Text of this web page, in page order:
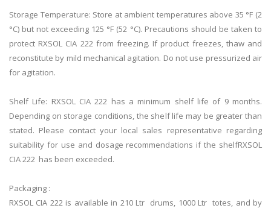
Storage Temperature: Store at ambient temperatures above 35 °F (2
°C) but not exceeding 125 °F (52 °C). Precautions should be taken to
protect RXSOL CIA 222 from freezing. If product freezes, thaw and
reconstitute by mild mechanical agitation. Do not use pressurized air
for agitation.
Shelf Life: RXSOL CIA 222 has a minimum shelf life of 9 months.
Depending on storage conditions, the shelf life may be greater than
stated. Please contact your local sales representative regarding
suitability for use and dosage recommendations if the shelfRXSOL
CIA 222 has been exceeded.
Packaging :
RXSOL CIA 222 is available in 210 Ltr drums, 1000 Ltr totes, and by